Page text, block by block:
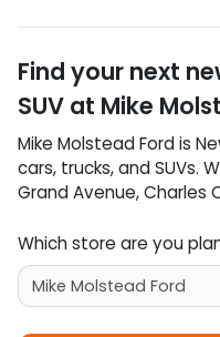
Find your next
SUV at Mike
Mike Molstead Fordis
cars, trucks, andSUVs.
Grand Avenue,Charles
Which store are you